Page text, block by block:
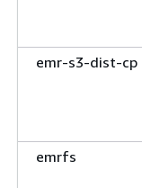
emr-s3-dist-cp
emrfs